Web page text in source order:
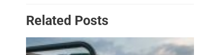
Related Posts